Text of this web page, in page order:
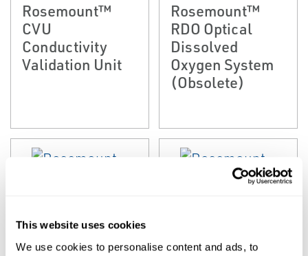
This website uses cookies
We use cookies to personalise content and ads, to
Rosemount™
CVU
Conductivity
Validation Unit
Rosemount™
RDO Optical
Dissolved
Oxygen System
(Obsolete)